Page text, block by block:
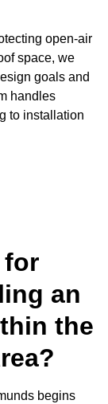
open-air
space, we
goals and
handles
to installation
for
an
the
begins